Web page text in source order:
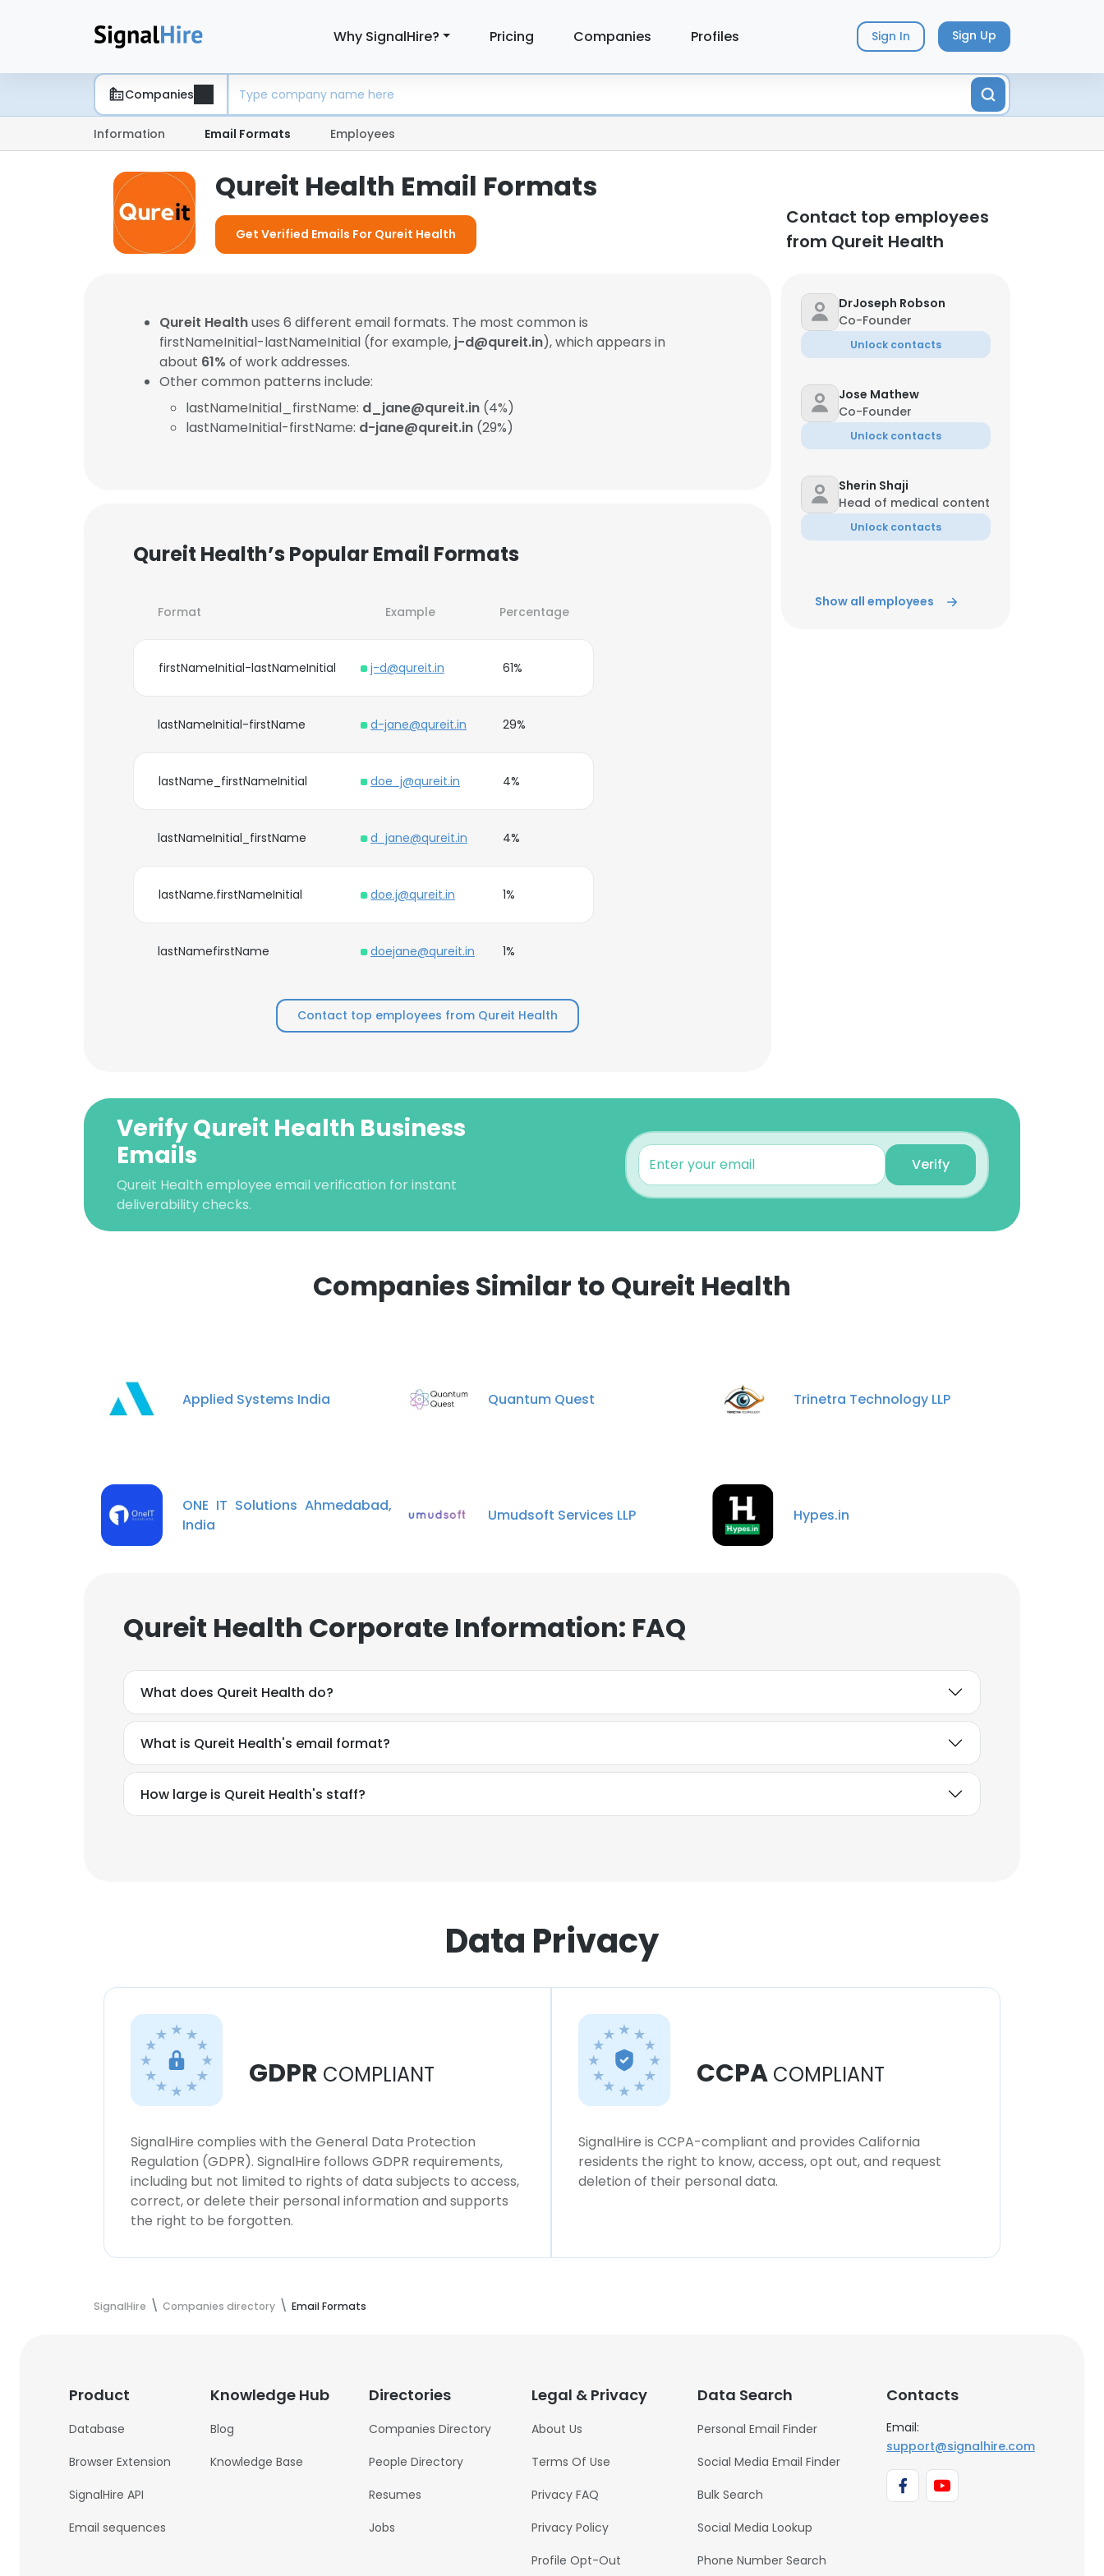
Why SignalHire? Pricing Companies Profiles Sign In Sign Up
Companies
Information Email Formats Employees
Qureit Health Email Formats
Get Verified Emails For Qureit Health
Contact top employees
from Qureit Health
Qureit Healthuses 6 different email formats. The most common is
firstNameInitial-lastNameInitial (for example, j-d@qureit.in), which appears in
about 61% of work addresses.
Other common patterns include:
lastNameInitial_firstName: d_jane@qureit.in (4%)
lastNameInitial-firstName: d-jane@qureit.in (29%)
Qureit Health’s Popular Email Formats
Format Example Percentage
firstNameInitial-lastNameInitial j-d@qureit.in 61%
lastNameInitial-firstName d-jane@qureit.in 29%
lastName_firstNameInitial doe_j@qureit.in 4%
lastNameInitial_firstName d_jane@qureit.in 4%
lastName.firstNameInitial doe.j@qureit.in 1%
lastNamefirstName doejane@qureit.in 1%
Contact top employees from Qureit Health
DrJoseph Robson
Co-Founder
Unlock contacts
Jose Mathew
Co-Founder
Unlock contacts
Sherin Shaji
Head of medical content
Unlock contacts
Show all employees
Verify Qureit Health Business
Emails
Qureit Health employee email verification for instant
deliverability checks.
Verify
Companies Similar to Qureit Health
Applied Systems India Quantum Quest Trinetra Technology LLP
ONE IT Solutions Ahmedabad,
India
Umudsoft Services LLP Hypes.in
Qureit Health Corporate Information: FAQ
What does Qureit Health do?
What is Qureit Health's email format?
How large is Qureit Health's staff?
Data Privacy
GDPR COMPLIANT
SignalHire complies with the General Data Protection
Regulation (GDPR). SignalHire follows GDPR requirements,
including but not limited to rights of data subjects to access,
correct, or delete their personal information and supports
the right to be forgotten.
CCPA COMPLIANT
SignalHire is CCPA-compliant and provides California
residents the right to know, access, opt out, and request
deletion of their personal data.
SignalHire Companies directory Email Formats
Product
Database
Browser Extension
SignalHire API
Email sequences
Knowledge Hub
Blog
Knowledge Base
Directories
Companies Directory
People Directory
Resumes
Jobs
Legal & Privacy
About Us
Terms Of Use
Privacy FAQ
Privacy Policy
Profile Opt-Out
Data Search
Personal Email Finder
Social Media Email Finder
Bulk Search
Social Media Lookup
Phone Number Search
Contacts
Email:
support@signalhire.com
cookies in accordance with our Cookie Policy.